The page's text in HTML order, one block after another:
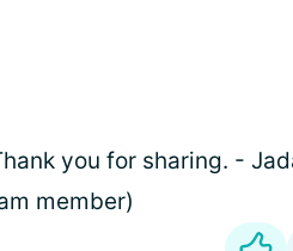
you for sharing. -
member)